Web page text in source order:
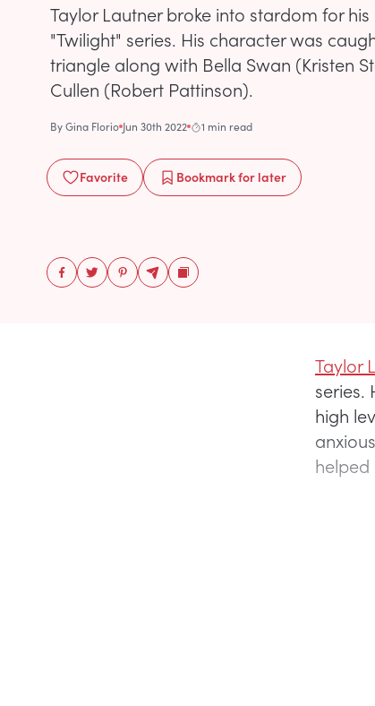
Taylor Lautner broke into stardom for
"Twilight" series. His character was
triangle along with Bella Swan (Kristen
Cullen (Robert Pattinson).
ByGina Florio Jun 30th 2022 1 min read
Favorite Bookmarkfor later
Taylor
series.
high